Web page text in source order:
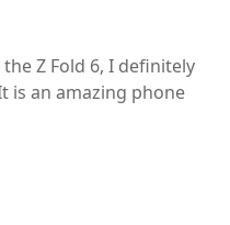
Z Fold 6, I definitely
is an amazing phone